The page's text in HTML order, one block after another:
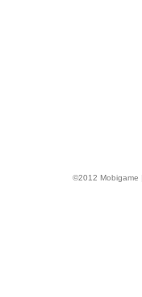
©2012 Mobigame